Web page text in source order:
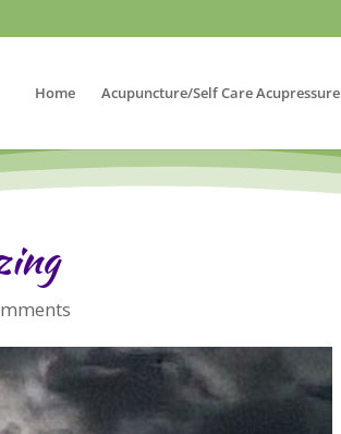
Home Acupuncture/Self Care Acupressure